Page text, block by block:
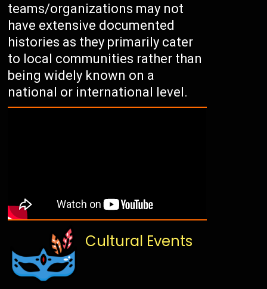
teams/organizations may not
have extensive documented
histories as they primarily cater
to local communities rather than
being widely known on a
national or international level.
Cultural Events